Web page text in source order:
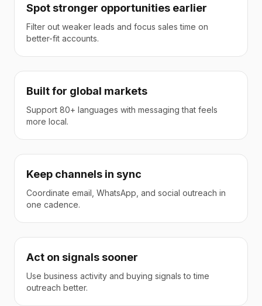
Spot stronger opportunities earlier
Filter out weaker leads and focus sales time on
better-fit accounts.
Built for global markets
Support 80+ languages with messaging that feels
more local.
Keep channels in sync
Coordinate email, WhatsApp, and social outreach in
one cadence.
Act on signals sooner
Use business activity and buying signals to time
outreach better.